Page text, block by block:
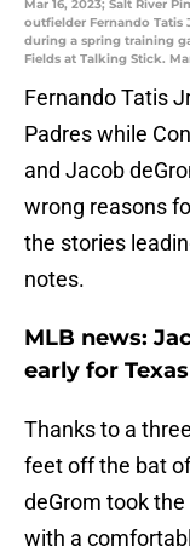
Mar 16, 2023; Salt River
outfielder Fernando Tatis
during a spring training
Fields at Talking Stick.
Fernando Tatis
Padres while
and Jacob
wrong reasons
the stories
notes.
MLB news:
early for
Thanks to a
feet off the bat
deGrom took
with a